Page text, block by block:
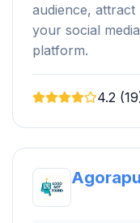
audience,
your social
platform.
4.2